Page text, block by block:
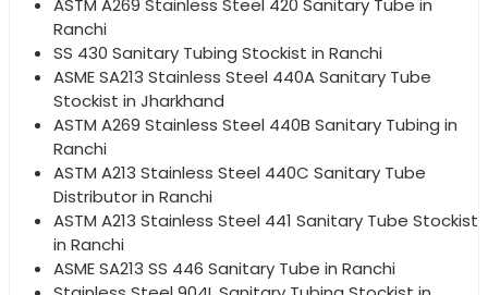
ASTM A269 Stainless Steel 420 Sanitary Tube in
Ranchi
SS 430 Sanitary Tubing Stockist in Ranchi
ASME SA213 Stainless Steel 440A Sanitary Tube
Stockist in Jharkhand
ASTM A269 Stainless Steel 440B Sanitary Tubing in
Ranchi
ASTM A213 Stainless Steel 440C Sanitary Tube
Distributor in Ranchi
ASTM A213 Stainless Steel 441 Sanitary Tube Stockist
in Ranchi
ASME SA213 SS 446 Sanitary Tube in Ranchi